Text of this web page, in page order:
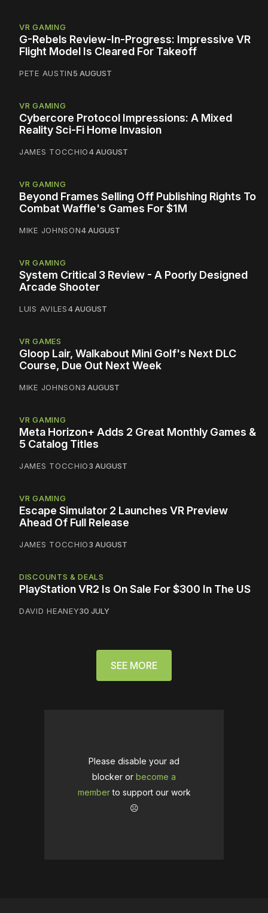
VR GAMING
G-Rebels Review-In-Progress: Impressive VR
Flight Model Is Cleared For Takeoff
PETE AUSTIN5 AUGUST
VR GAMING
Cybercore Protocol Impressions: A Mixed
Reality Sci-Fi Home Invasion
JAMES TOCCHIO4 AUGUST
VR GAMING
Beyond Frames Selling Off Publishing Rights To
Combat Waffle's Games For $1M
MIKE JOHNSON4 AUGUST
VR GAMING
System Critical 3 Review - A Poorly Designed
Arcade Shooter
LUIS AVILES4 AUGUST
VR GAMES
Gloop Lair, Walkabout Mini Golf's Next DLC
Course, Due Out Next Week
MIKE JOHNSON3 AUGUST
VR GAMING
Meta Horizon+ Adds 2 Great Monthly Games &
5 Catalog Titles
JAMES TOCCHIO3 AUGUST
VR GAMING
Escape Simulator 2 Launches VR Preview
Ahead Of Full Release
JAMES TOCCHIO3 AUGUST
DISCOUNTS & DEALS
PlayStation VR2 Is On Sale For $300 In The US
DAVID HEANEY30 JULY
SEE MORE
Please disable your ad
blocker or become a
memberto support our work
☹️